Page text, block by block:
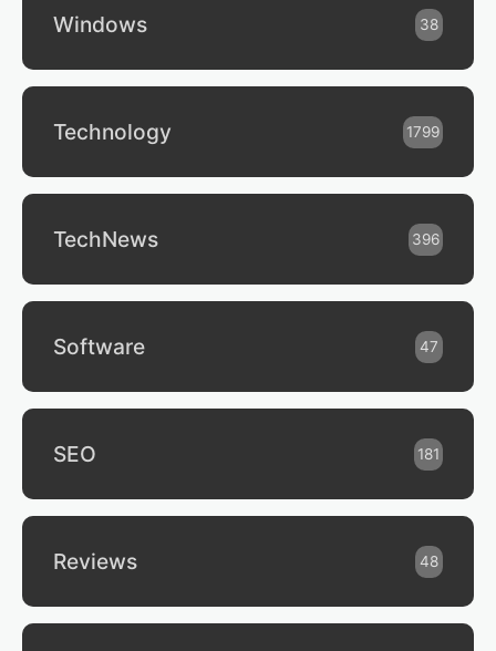
Windows 38
Technology 1799
TechNews 396
Software 47
SEO 181
Reviews 48